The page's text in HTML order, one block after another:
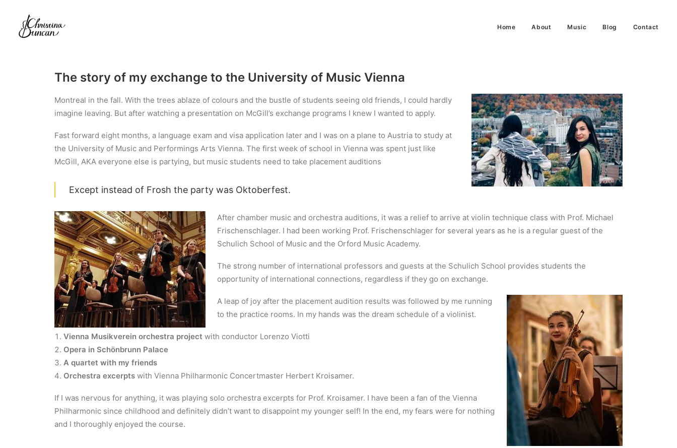
Home About Music Blog Contact
The story of my exchange to the University of Music Vienna
Montreal in the fall. With the trees ablaze of colours and the bustle of students seeing old friends, I could hardly
imagine leaving. But after watching a presentation on McGill’s exchange programs I knew I wanted to apply.
Fast forward eight months, a language exam and visa application later and I was on a plane to Austria to study at
the University of Music and Performings Arts Vienna. The first week of school in Vienna was spent just like
McGill, AKA everyone else is partying, but music students need to take placement auditions
Except instead of Frosh the party was Oktoberfest.
After chamber music and orchestra auditions, it was a relief to arrive at violin technique class with Prof. Michael
Frischenschlager. I had been working Prof. Frischenschlager for several years as he is a regular guest of the
Schulich School of Music and the Orford Music Academy.
The strong number of international professors and guests at the Schulich School provides students the
opportunity of international connections, regardless if they go on exchange.
A leap of joy after the placement audition results was followed by me running
to the practice rooms. In my hands was the dream schedule of a violinist.
Vienna Musikverein orchestra project with conductor Lorenzo Viotti
Opera in Schönbrunn Palace
A quartet with my friends
Orchestra excerpts with Vienna Philharmonic Concertmaster Herbert Kroisamer.
If I was nervous for anything, it was playing solo orchestra excerpts for Prof. Kroisamer. I have been a fan of the Vienna
Philharmonic since childhood and definitely didn’t want to disappoint my younger self! In the end, my fears were for nothing
and I thoroughly enjoyed the course.